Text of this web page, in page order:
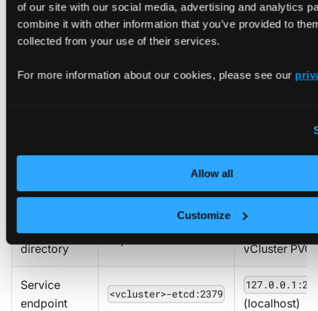
of our site with our social media, advertising and analytics
combine it with other information that you’ve provided to
collected from your use of their services.
For more information about our cookies, please see our
Allow all
Customize
Certificate and path
differences
Embedded
location
Data
directory
/datain
vCluster PVC
Service
endpoint
<vcluster>-etcd:2379
(localhost)